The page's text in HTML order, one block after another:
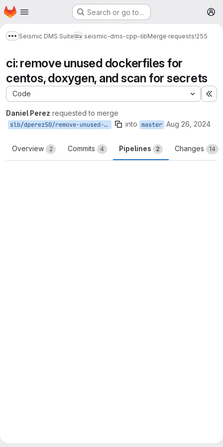
Skip to main content
Homepage Search or go to…
Show more breadcrumbs
Seismic DMS Suite seismic-dms-cpp-libMerge requests!255
ci: remove unused dockerfiles for
centos, doxygen, and scan for secrets
Code
Daniel Perez requested to merge
slb/dperez50/remove-unused-dockerfiles into master Aug 26, 2024
Overview 2 Commits 4 Pipelines 2 Changes 14